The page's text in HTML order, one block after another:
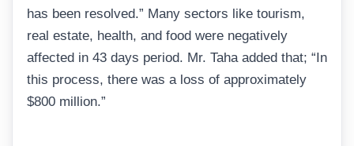
has been resolved.” Many sectors like tourism,
real estate, health, and food were negatively
affected in 43 days period. Mr. Taha added that; “In
this process, there was a loss of approximately
$800 million.”